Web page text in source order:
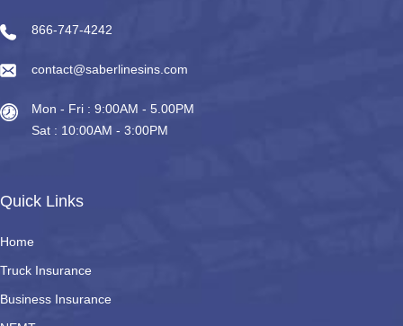
866-747-4242
contact@saberlinesins.com
Mon - Fri : 9:00AM - 5.00PM
Sat : 10:00AM - 3:00PM
Quick Links
Home
Truck Insurance
Business Insurance